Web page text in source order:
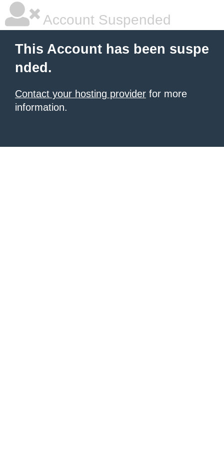
Account Suspended
This Account has been suspe
nded.
Contact your hosting provider for more
information.